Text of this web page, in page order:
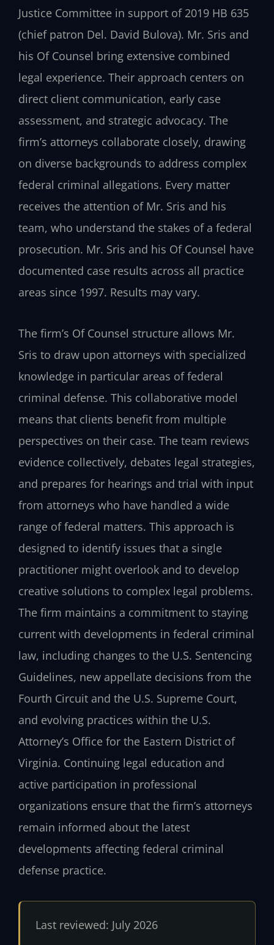
Justice Committee in support of 2019 HB 635
(chief patron Del. David Bulova). Mr. Sris and
his Of Counsel bring extensive combined
legal experience. Their approach centers on
direct client communication, early case
assessment, and strategic advocacy. The
firm’s attorneys collaborate closely, drawing
on diverse backgrounds to address complex
federal criminal allegations. Every matter
receives the attention of Mr. Sris and his
team, who understand the stakes of a federal
prosecution. Mr. Sris and his Of Counsel have
documented case results across all practice
areas since 1997. Results may vary.
The firm’s Of Counsel structure allows Mr.
Sris to draw upon attorneys with specialized
knowledge in particular areas of federal
criminal defense. This collaborative model
means that clients benefit from multiple
perspectives on their case. The team reviews
evidence collectively, debates legal strategies,
and prepares for hearings and trial with input
from attorneys who have handled a wide
range of federal matters. This approach is
designed to identify issues that a single
practitioner might overlook and to develop
creative solutions to complex legal problems.
The firm maintains a commitment to staying
current with developments in federal criminal
law, including changes to the U.S. Sentencing
Guidelines, new appellate decisions from the
Fourth Circuit and the U.S. Supreme Court,
and evolving practices within the U.S.
Attorney’s Office for the Eastern District of
Virginia. Continuing legal education and
active participation in professional
organizations ensure that the firm’s attorneys
remain informed about the latest
developments affecting federal criminal
defense practice.
Last reviewed: July 2026